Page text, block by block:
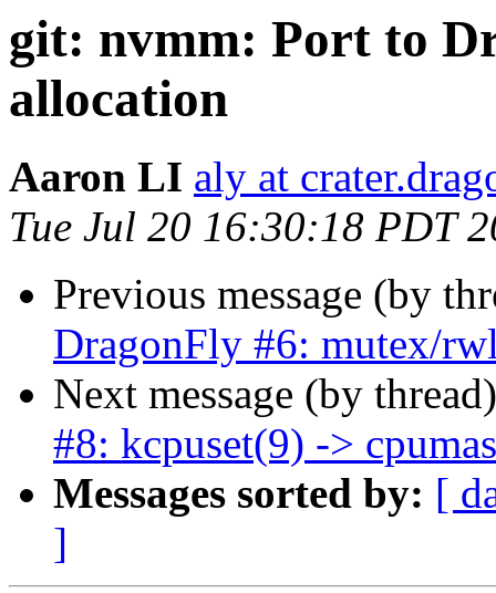
git: nvmm: Port to
allocation
Aaron LI aly at
Tue Jul 20 16:30:18 PDT
Previous message (by
DragonFly #6: mutex/
Next message (by
#8: kcpuset(9) ->
Messages sorted by: [
]